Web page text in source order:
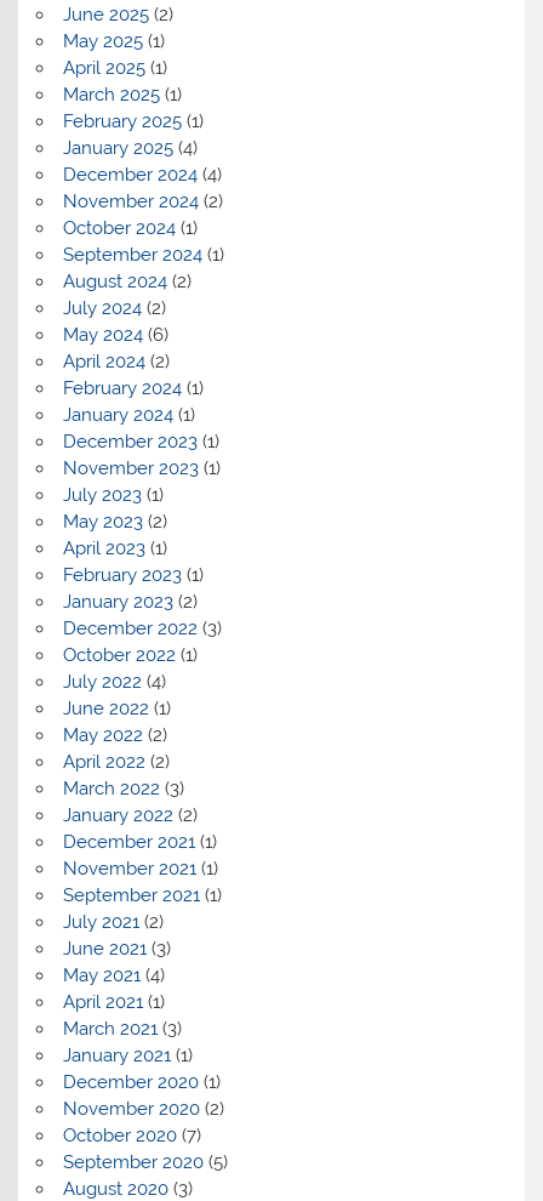
June 2025(2)
May 2025(1)
April 2025(1)
March 2025(1)
February 2025(1)
January 2025(4)
December 2024(4)
November 2024(2)
October 2024(1)
September 2024(1)
August 2024(2)
July 2024(2)
May 2024(6)
April 2024(2)
February 2024(1)
January 2024(1)
December 2023(1)
November 2023(1)
July 2023(1)
May 2023(2)
April 2023(1)
February 2023(1)
January 2023(2)
December 2022 (3)
October 2022 (1)
July 2022 (4)
June 2022 (1)
May 2022 (2)
April 2022 (2)
March 2022 (3)
January 2022 (2)
December 2021(1)
November 2021(1)
September 2021(1)
July 2021(2)
June 2021(3)
May 2021(4)
April 2021(1)
March 2021(3)
January 2021(1)
December 2020(1)
November 2020(2)
October 2020(7)
September 2020(5)
August 2020(3)